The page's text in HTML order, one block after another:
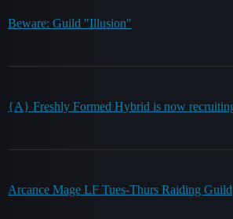
Beware: Guild "Illusion"
{A} Freshly Formed Hybrid is now
Arcance Mage LF Tues-Thurs Raiding Guild